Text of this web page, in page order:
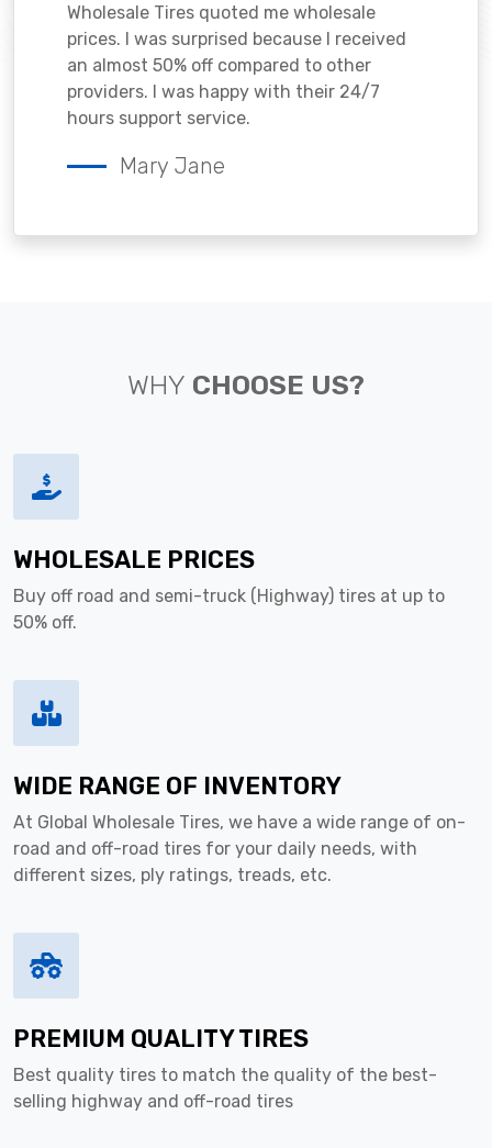
Wholesale Tires quoted me wholesale
prices. I was surprised because I received
an almost 50% off compared to other
providers. I was happy with their 24/7
hours support service.
Mary Jane
WHY CHOOSE US?
WHOLESALE PRICES
Buy off road and semi-truck (Highway) tires at up to
50% off.
WIDE RANGE OF INVENTORY
At Global Wholesale Tires, we have a wide range of on-
road and off-road tires for your daily needs, with
different sizes, ply ratings, treads, etc.
PREMIUM QUALITY TIRES
Best quality tires to match the quality of the best-
selling highway and off-road tires